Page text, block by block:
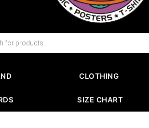
CLOTHING
SIZE CHART